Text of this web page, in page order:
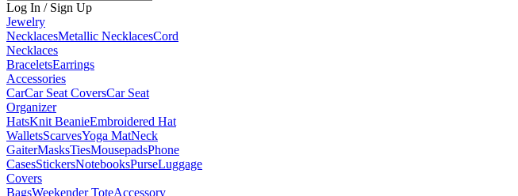
Log In / Sign Up
Jewelry
NecklacesMetallic NecklacesCord
Necklaces
BraceletsEarrings
Accessories
CarCar Seat CoversCar Seat
Organizer
HatsKnit BeanieEmbroidered Hat
WalletsScarvesYoga MatNeck
GaiterMasksTiesMousepadsPhone
CasesStickersNotebooksPurseLuggage
Covers
BagsWeekender ToteAccessory